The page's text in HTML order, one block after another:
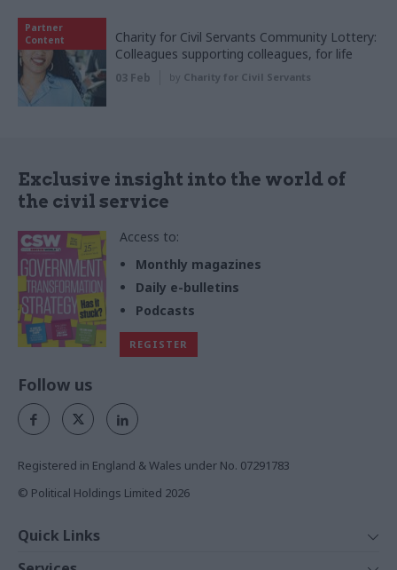
Partner
Content
Charity for Civil Servants Community Lottery:
Colleagues supporting colleagues, for life
03 Feb by Charity for Civil Servants
Exclusive insight into the world of
the civil service
Access to:
Monthly magazines
Daily e-bulletins
Podcasts
REGISTER
Follow us
Registered in England & Wales under No. 07291783
© Political Holdings Limited 2026
Quick Links